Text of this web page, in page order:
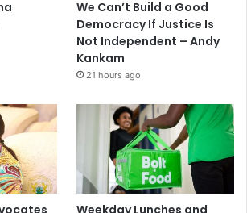
We Can’t Build a Good
Democracy If Justice Is
Not Independent – Andy
Kankam
21 hours ago
Weekday Lunches and